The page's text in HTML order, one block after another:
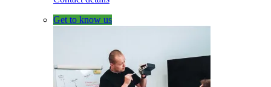
Get to know us